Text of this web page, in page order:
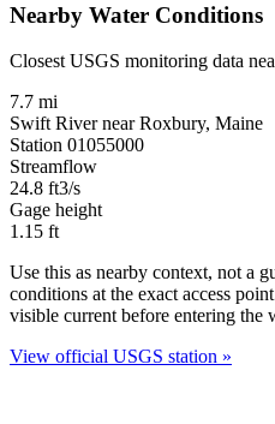
Nearby Water Conditions
Closest USGS monitoring data
7.7 mi
Swift River near Roxbury, Maine
Station 01055000
Streamflow
24.8 ft3/s
Gage height
1.15 ft
Use this as nearby context, not a
conditions at the exact access
visible current before entering the
View official USGS station »